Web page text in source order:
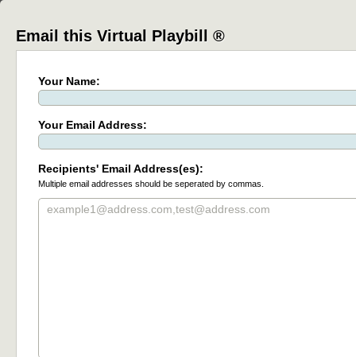
Email this Virtual Playbill ®
Your Name:
Your Email Address:
Recipients' Email Address(es):
Multiple email addresses should be seperated by commas.